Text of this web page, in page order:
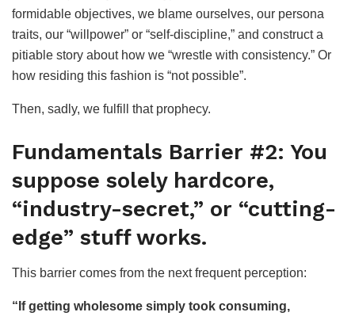
formidable objectives, we blame ourselves, our persona
traits, our “willpower” or “self-discipline,” and construct a
pitiable story about how we “wrestle with consistency.” Or
how residing this fashion is “not possible”.
Then, sadly, we fulfill that prophecy.
Fundamentals Barrier #2: You
suppose solely hardcore,
“industry-secret,” or “cutting-
edge” stuff works.
This barrier comes from the next frequent perception:
“If getting wholesome simply took consuming,